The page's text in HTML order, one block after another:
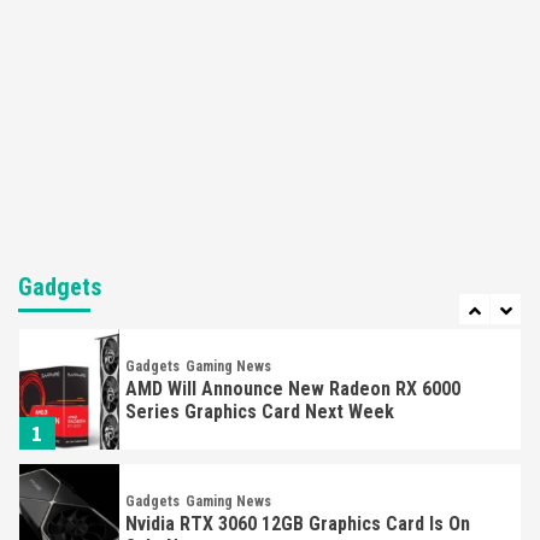
Gadgets
7
1
Gadgets Gaming News
AMD Will Announce New Radeon RX 6000
Series Graphics Card Next Week
Gadgets Gaming News
Nvidia RTX 3060 12GB Graphics Card Is On